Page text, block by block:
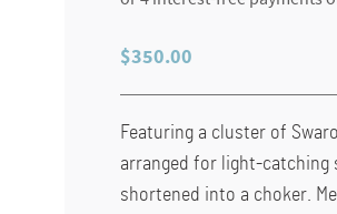
$350.00
Featuring a cluster of
arranged for light-catching
shortened into a choker.